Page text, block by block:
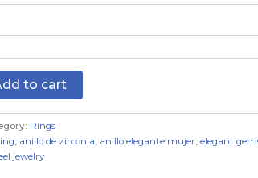
to cart
Rings
, anillo de zirconia, anillo elegante mujer, elegant
jewelry